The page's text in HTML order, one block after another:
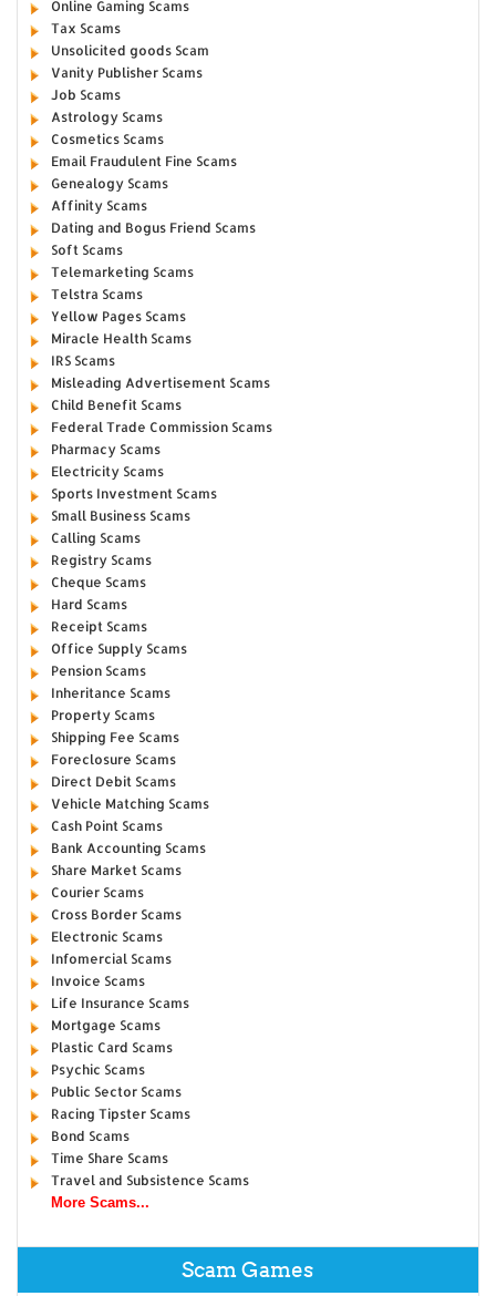
Online Gaming Scams
Tax Scams
Unsolicited goods Scam
Vanity Publisher Scams
Job Scams
Astrology Scams
Cosmetics Scams
Email Fraudulent Fine Scams
Genealogy Scams
Affinity Scams
Dating and Bogus Friend Scams
Soft Scams
Telemarketing Scams
Telstra Scams
Yellow Pages Scams
Miracle Health Scams
IRS Scams
Misleading Advertisement Scams
Child Benefit Scams
Federal Trade Commission Scams
Pharmacy Scams
Electricity Scams
Sports Investment Scams
Small Business Scams
Calling Scams
Registry Scams
Cheque Scams
Hard Scams
Receipt Scams
Office Supply Scams
Pension Scams
Inheritance Scams
Property Scams
Shipping Fee Scams
Foreclosure Scams
Direct Debit Scams
Vehicle Matching Scams
Cash Point Scams
Bank Accounting Scams
Share Market Scams
Courier Scams
Cross Border Scams
Electronic Scams
Infomercial Scams
Invoice Scams
Life Insurance Scams
Mortgage Scams
Plastic Card Scams
Psychic Scams
Public Sector Scams
Racing Tipster Scams
Bond Scams
Time Share Scams
Travel and Subsistence Scams
More Scams...
Scam Games